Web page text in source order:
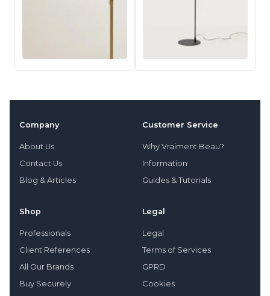
Company
About Us
Contact Us
Blog & Articles
Customer Service
Why Vraiment Beau?
Information
Guides & Tutorials
Shop
Professionals
Client References
All Our Brands
Buy Securely
Legal
Legal
Terms of Services
GPRD
Cookies